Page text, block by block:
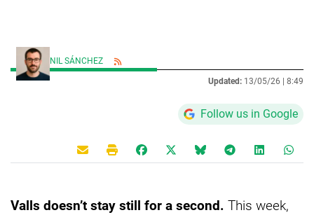
NIL SÁNCHEZ
Updated: 13/05/26 | 8:49
Follow us in Google
Valls doesn’t stay still for a second. This week,